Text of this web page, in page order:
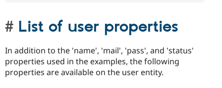
List of user properties
In addition to the 'name', 'mail', 'pass', and 'status'
properties used in the examples, the following
properties are available on the user entity.